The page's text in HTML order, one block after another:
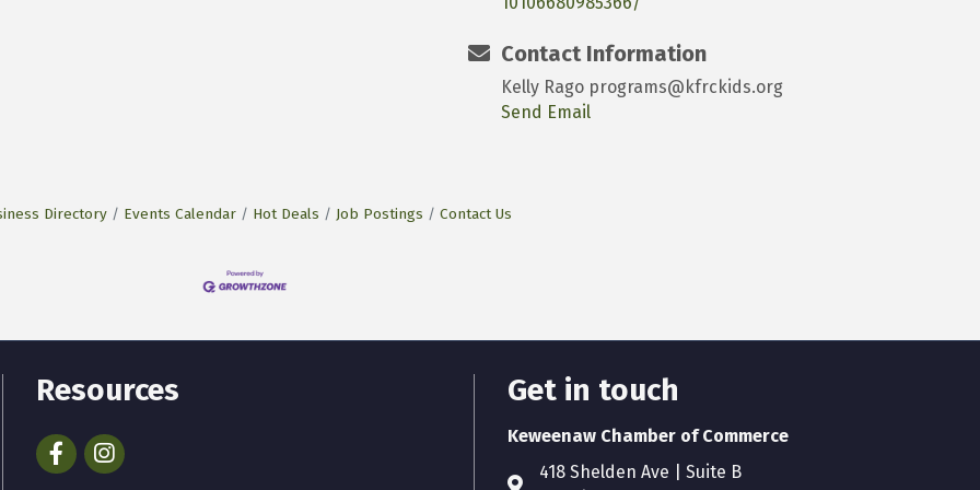
Contact Information
Kelly Rago programs@kfrckids.org
Send Email
Directory Events Calendar Hot Deals Job Postings Contact Us
Resources
FacebookInstagram
Get in touch
Keweenaw Chamber of Commerce
418 Shelden Ave | Suite B